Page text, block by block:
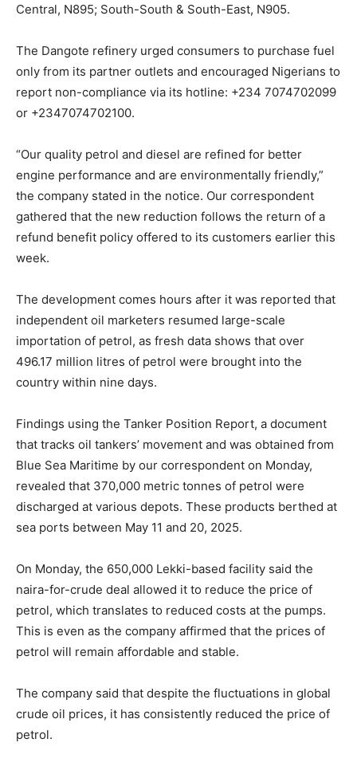
Central, N895; South-South & South-East, N905.
The Dangote refinery urged consumers to purchase fuel
only from its partner outlets and encouraged Nigerians to
report non-compliance via its hotline: +234 7074702099
or +2347074702100.
“Our quality petrol and diesel are refined for better
engine performance and are environmentally friendly,”
the company stated in the notice. Our correspondent
gathered that the new reduction follows the return of a
refund benefit policy offered to its customers earlier this
week.
The development comes hours after it was reported that
independent oil marketers resumed large-scale
importation of petrol, as fresh data shows that over
496.17 million litres of petrol were brought into the
country within nine days.
Findings using the Tanker Position Report, a document
that tracks oil tankers’ movement and was obtained from
Blue Sea Maritime by our correspondent on Monday,
revealed that 370,000 metric tonnes of petrol were
discharged at various depots. These products berthed at
sea ports between May 11 and 20, 2025.
On Monday, the 650,000 Lekki-based facility said the
naira-for-crude deal allowed it to reduce the price of
petrol, which translates to reduced costs at the pumps.
This is even as the company affirmed that the prices of
petrol will remain affordable and stable.
The company said that despite the fluctuations in global
crude oil prices, it has consistently reduced the price of
petrol.